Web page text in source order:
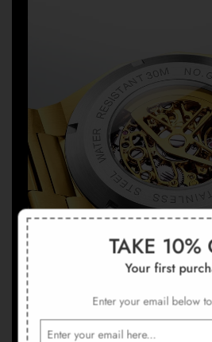
TAKE 10%
Your first
Enter your email below